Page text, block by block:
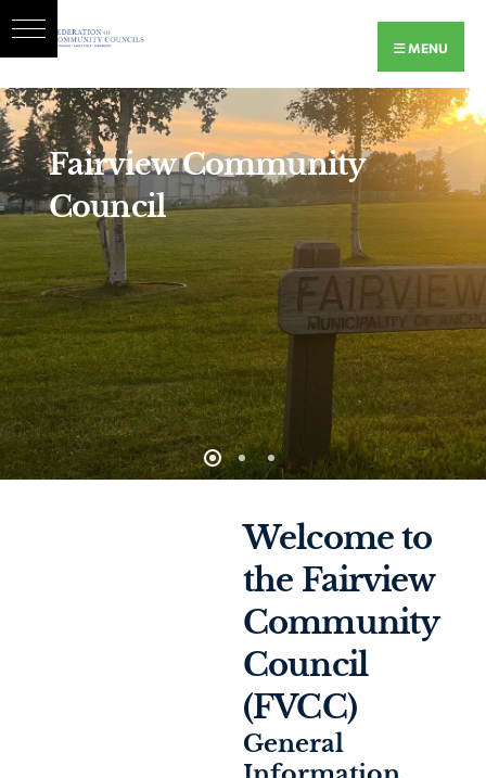
MENU
Fairview Community
Council
Welcome to
the Fairview
Community
Council
(FVCC)
General